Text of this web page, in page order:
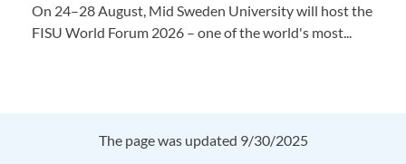
On 24–28 August, Mid Sweden University will host the
FISU World Forum 2026 – one of the world's most...
The page was updated 9/30/2025